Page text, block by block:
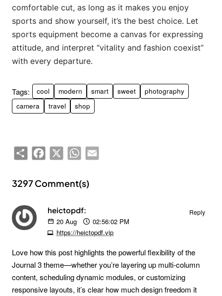
comfortable cut, as long as it makes you enjoy
sports and show yourself, it’s the best choice. Let
sports equipment become a canvas for expressing
attitude, and interpret “vitality and fashion coexist”
with every departure.
Tags: cool modern smart sweet
photography
camera
travel shop
ShareFacebook
X WhatsAppEmail
3297 Comment(s)
heictopdf:
20 Aug
02:56:02 PM
https://heictopdf.vip
Reply
Love how this post highlights the powerful flexibility of the
Journal 3 theme—whether you’re layering up multi-column
content, scheduling dynamic modules, or customizing
responsive layouts, it’s clear how much design freedom it